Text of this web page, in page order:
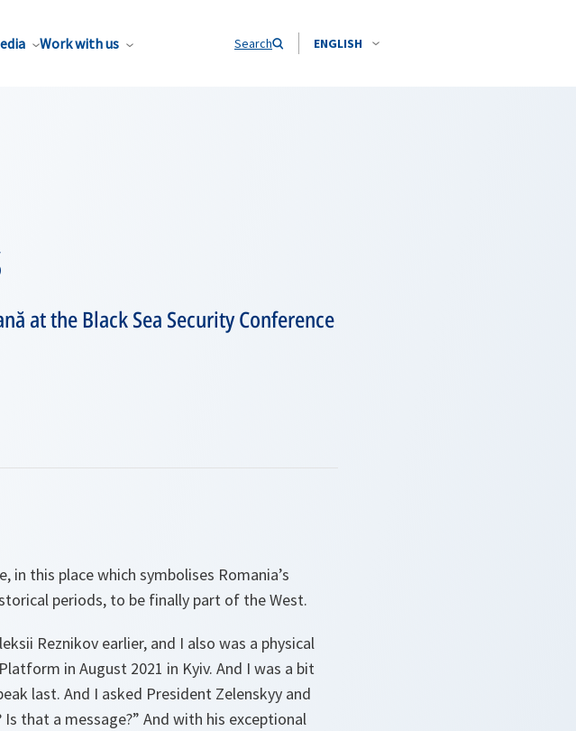
Work with us Search ENGLISH
at the Black Sea Security Conference
in this place which symbolises Romania’s
periods, to be finally part of the West.
Reznikov earlier, and I also was a physical
in August 2021 in Kyiv. And I was a bit
last. And I asked President Zelenskyy and
that a message?” And with his exceptional